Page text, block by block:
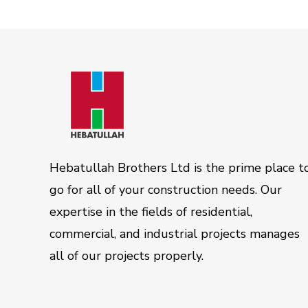
Hebatullah Brothers Ltd is the prime place
go for all of your construction needs. Our
expertise in the fields of residential,
commercial, and industrial projects manages
all of our projects properly.